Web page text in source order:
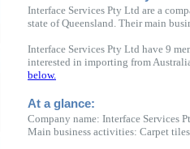
Interface Services Pty Ltd are a
state of Queensland. Their main
Interface Services Pty Ltd have 9
interested in importing from
below.
At a glance:
Company name: Interface Services
Main business activities: Carpet tiles